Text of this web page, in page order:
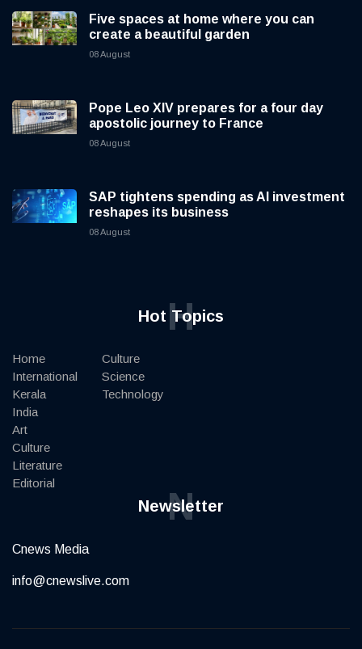
Five spaces at home where you can
create a beautiful garden
08 August
Pope Leo XIV prepares for a four day
apostolic journey to France
08 August
SAP tightens spending as AI investment
reshapes its business
08 August
Hot Topics
H
Home
International
Kerala
India
Art
Culture
Literature
Editorial
Culture
Science
Technology
Newsletter
N
Cnews Media
info@cnewslive.com